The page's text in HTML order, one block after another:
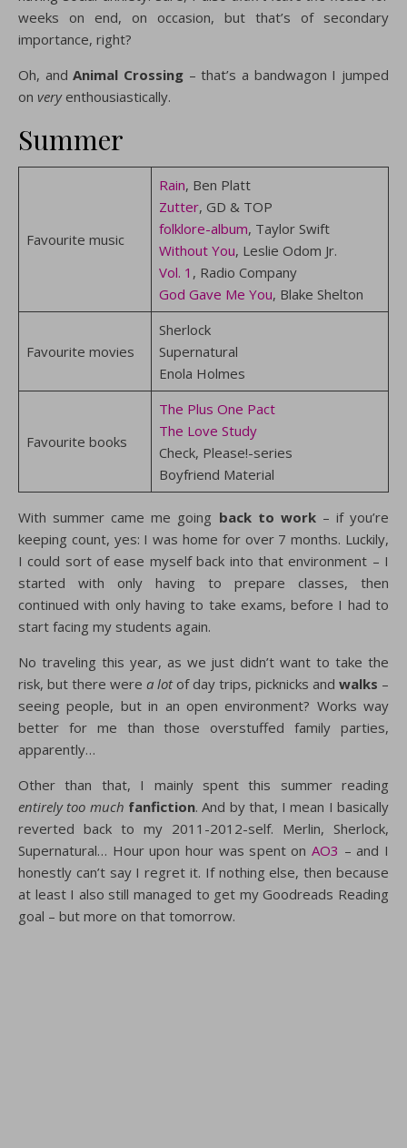
weeks on end, on occasion, but that’s of secondary
importance, right?
Oh, and Animal Crossing – that’s a bandwagon I jumped
on veryenthousiastically.
Summer
Favourite music
Rain, Ben Platt
Zutter, GD & TOP
folklore-album, Taylor Swift
Without You, Leslie Odom Jr.
Vol. 1 , Radio Company
God Gave Me You, Blake Shelton
Favourite movies
Sherlock
Supernatural
Enola Holmes
Favourite books
The Plus One Pact
The Love Study
Check, Please!-series
Boyfriend Material
With summer came me going back to work– if you’re
keeping count, yes: I was home for over 7 months. Luckily,
I could sort of ease myself back into that environment – I
started with only having to prepare classes, then
continued with only having to take exams, before I had to
start facing my students again.
No traveling this year, as we just didn’t want to take the
risk, but there were a lot of day trips, picknicks and walks –
seeing people, but in an open environment? Works way
better for me than those overstuffed family parties,
apparently…
Other than that, I mainly spent this summer reading
entirely too much fanfiction. And by that, I mean I basically
reverted back to my 2011-2012-self. Merlin, Sherlock,
Supernatural… Hour upon hour was spent on AO3 – and I
honestly can’t say I regret it. If nothing else, then because
at least I also still managed to get my Goodreads Reading
goal – but more on that tomorrow.